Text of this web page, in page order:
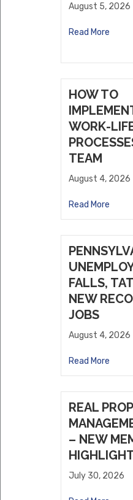
August 5, 2026
Read More
HOW TO
WORK-
TEAM
August 4, 2026
Read More
FALLS,
NEW
JOBS
August 4, 2026
Read More
REAL
– NEW
July 30, 2026